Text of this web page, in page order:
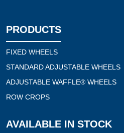
PRODUCTS
FIXED WHEELS
STANDARD ADJUSTABLE WHEELS
ADJUSTABLE WAFFLE® WHEELS
ROW CROPS
AVAILABLE IN STOCK